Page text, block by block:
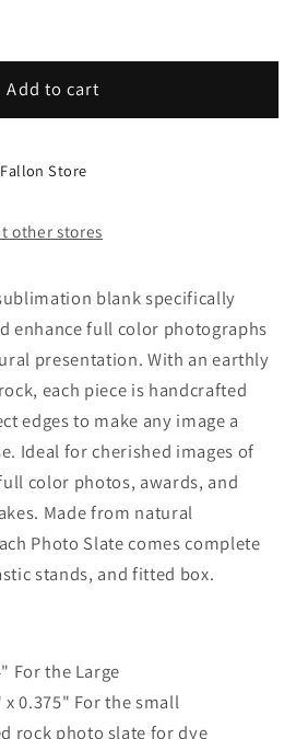
Add to cart
Store
other stores
blank specifically
enhance full color photographs
presentation. With an earthly
each piece is handcrafted
edges to make any image a
Ideal for cherished images of
color photos, awards, and
Made from natural
Photo Slate comes complete
stands, and fitted box.
For the Large
x 0.375" For the small
rock photo slate for dye